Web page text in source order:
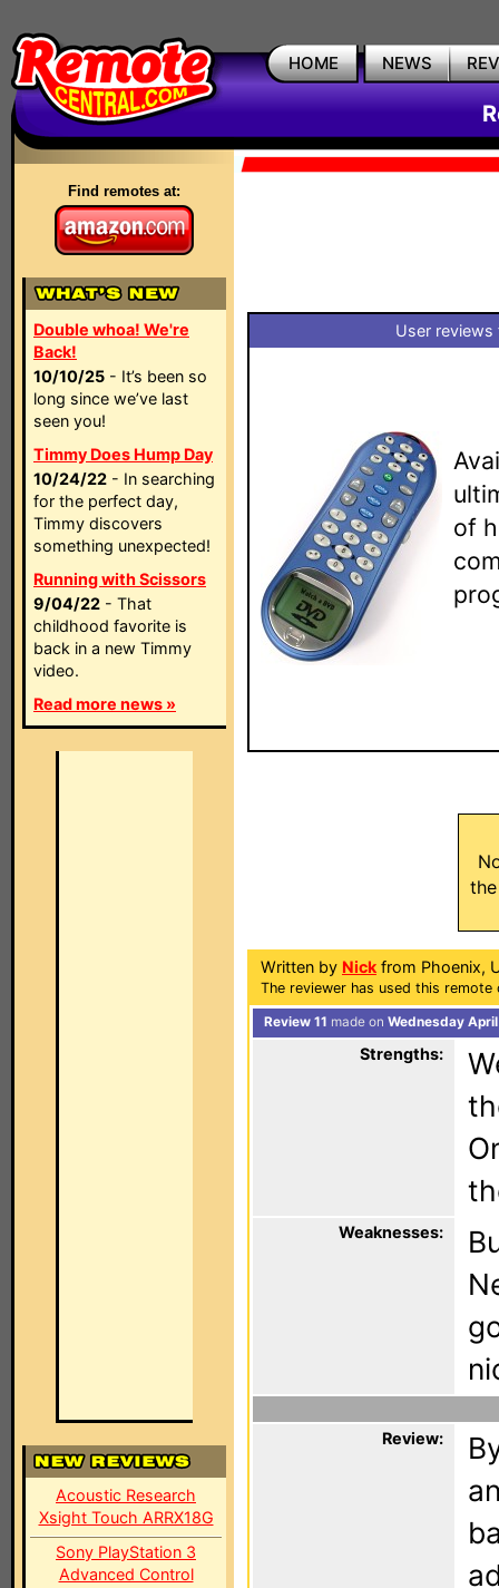
HOME NEWS
Find remotes at:
Double whoa! We're
Back!
10/10/25 - It’s been so
long since we’ve last
seen you!
Timmy Does Hump Day
10/24/22 - In searching
for the perfect day,
Timmy discovers
something unexpected!
Running with Scissors
9/04/22 - That
childhood favorite is
back in a new Timmy
video.
Read more news »
Acoustic Research
Xsight Touch ARRX18G
Sony PlayStation 3
Advanced Control
User
of
Written by Nick from Phoenix,
The reviewer has used this
Review 11 made on Wednesday
Strengths:
Weaknesses:
Review: